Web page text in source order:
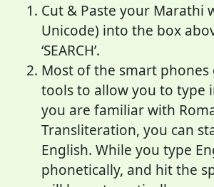
Cut & Paste your Marathi
Unicode) into the box
‘SEARCH’.
Most of the smart
tools to allow you to type
you are familiar with
Transliteration, you can
English. While you type
phonetically, and hit the